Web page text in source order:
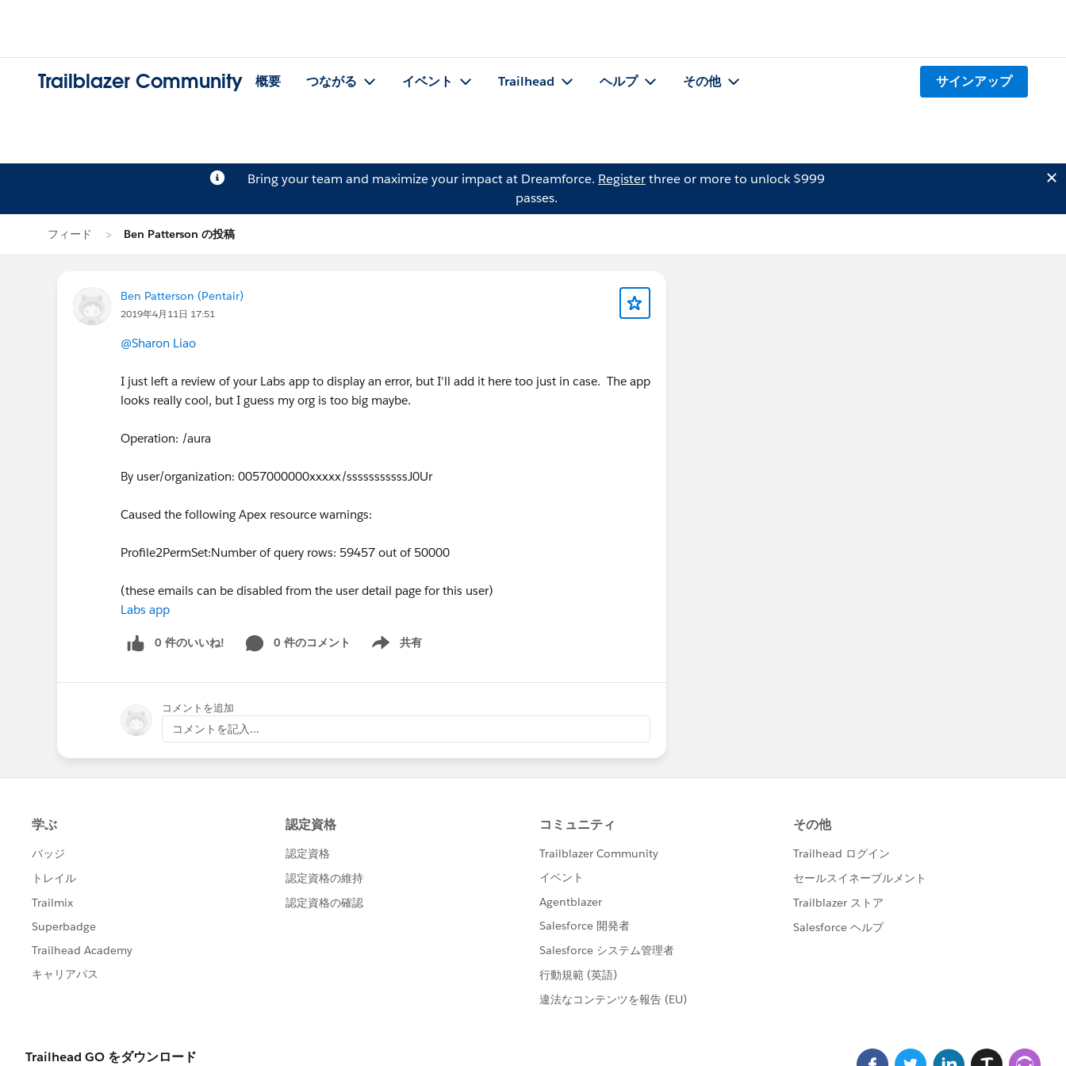
Trailblazer Community 概要 つながる イベント Trailhead ヘルプ その他 サインアップ
Bring your team and maximize your impact at Dreamforce. Registerthree or more to unlock $999
passes.
フィード Ben Patterson の投稿
Ben Patterson (Pentair)
2019年4月11日 17:51
@Sharon Liao
I just left a review of your Labs app to display an error, but I'll add it here too just in case. The app
looks really cool, but I guess my org is too big maybe.
Operation: /aura
By user/organization: 0057000000xxxxx/sssssssssssJ0Ur
Caused the following Apex resource warnings:
Profile2PermSet:Number of query rows: 59457 out of 50000
(these emails can be disabled from the user detail page for this user)
Labs app
0 件のいいね! 0 件のコメント 共有
Show menu
コメントを追加
コメントを記入...